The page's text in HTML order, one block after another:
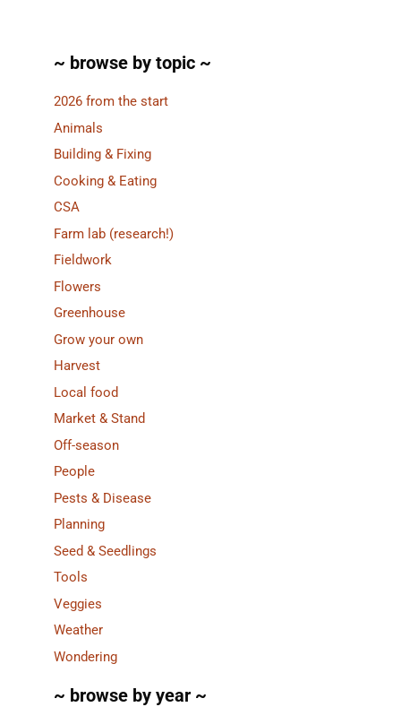
~ browse by topic ~
2026 from the start
Animals
Building & Fixing
Cooking & Eating
CSA
Farm lab (research!)
Fieldwork
Flowers
Greenhouse
Grow your own
Harvest
Local food
Market & Stand
Off-season
People
Pests & Disease
Planning
Seed & Seedlings
Tools
Veggies
Weather
Wondering
~ browse by year ~